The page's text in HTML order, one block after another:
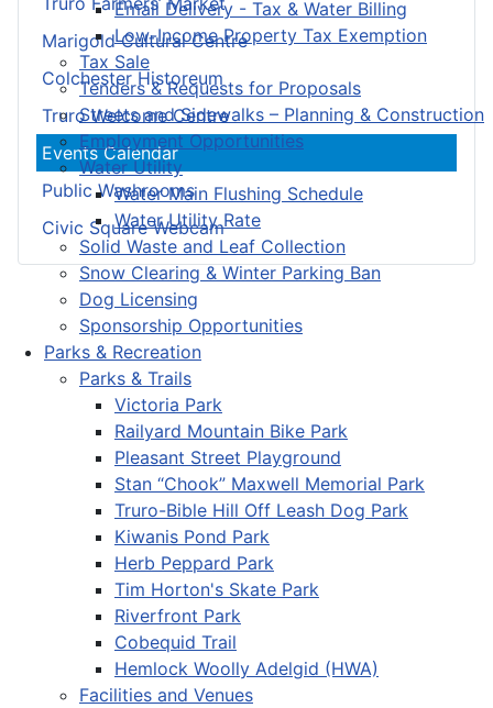
Email Delivery - Tax & Water Billing
Low-Income Property Tax Exemption
Tax Sale
Tenders & Requests for Proposals
Streets and Sidewalks – Planning & Construction
Employment Opportunities
Water Utility
Water Main Flushing Schedule
Water Utility Rate
Solid Waste and Leaf Collection
Snow Clearing & Winter Parking Ban
Dog Licensing
Sponsorship Opportunities
Parks & Recreation
Parks & Trails
Victoria Park
Railyard Mountain Bike Park
Pleasant Street Playground
Stan “Chook” Maxwell Memorial Park
Truro-Bible Hill Off Leash Dog Park
Kiwanis Pond Park
Herb Peppard Park
Tim Horton's Skate Park
Riverfront Park
Cobequid Trail
Hemlock Woolly Adelgid (HWA)
Facilities and Venues
Marigold Cultural Centre
Colchester Historeum
Truro Welcome Centre
Events Calendar
Public Washrooms
Civic Square Webcam